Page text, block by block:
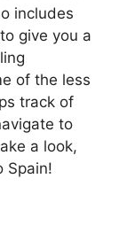
includes
give you a
of the less
track of
to
a look,
Spain!